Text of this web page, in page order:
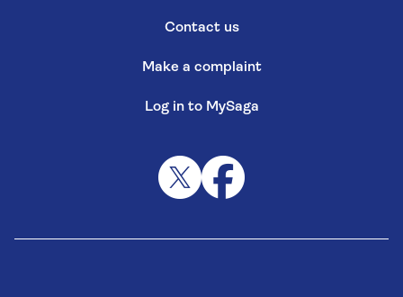
Contact us
Make a complaint
Log in to MySaga